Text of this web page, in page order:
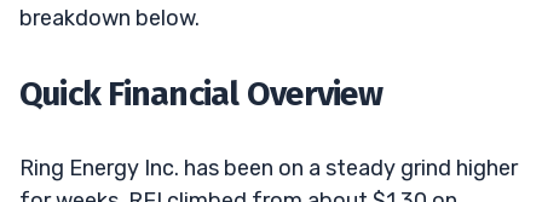
breakdown below.
Quick Financial Overview
Ring Energy Inc. has been on a steady grind higher